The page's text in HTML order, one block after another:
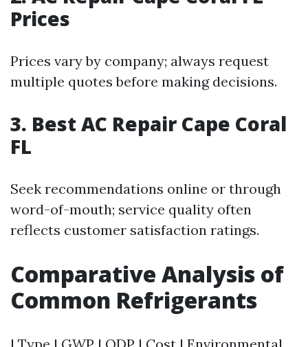
Prices
Prices vary by company; always request
multiple quotes before making decisions.
3. Best AC Repair Cape Coral
FL
Seek recommendations online or through
word-of-mouth; service quality often
reflects customer satisfaction ratings.
Comparative Analysis of
Common Refrigerants